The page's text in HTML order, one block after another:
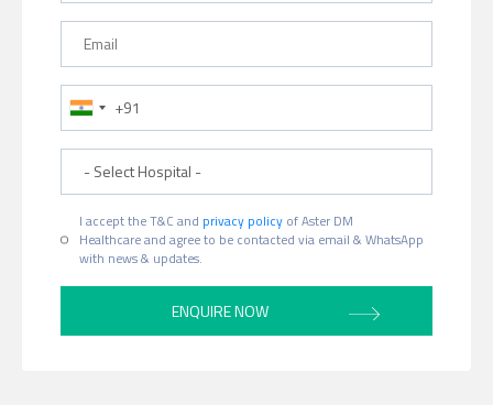
Phone Number
I accept the T&C and privacy policy of Aster DM
Healthcare and agree to be contacted via email & WhatsApp
with news & updates.